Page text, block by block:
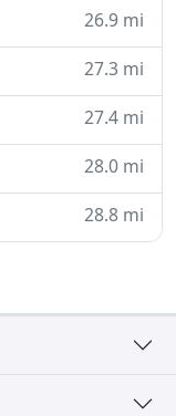
26.9 mi
27.3 mi
27.4 mi
28.0 mi
28.8 mi